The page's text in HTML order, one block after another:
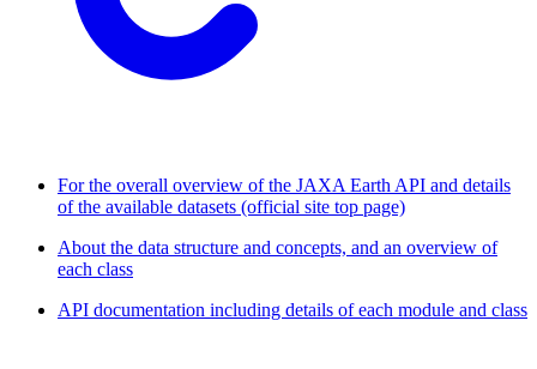
For the overall overview of the JAXA Earth API and details
of the available datasets (official site top page)
About the data structure and concepts, and an overview of
each class
API documentation including details of each module and class